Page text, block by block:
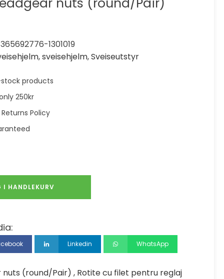
1301019
,sveisehjelm,Sveiseutstyr
products
250kr
Policy
I HANDLEKURV
Linkedin WhatsApp
nuts (round/Pair) , Rotite cu filet pentru reglaj